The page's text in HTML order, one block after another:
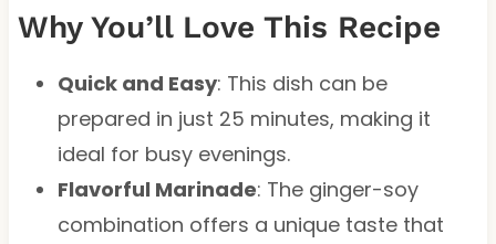
Why You’ll Love This Recipe
Quick and Easy: This dish can be
prepared in just 25 minutes, making it
ideal for busy evenings.
Flavorful Marinade: The ginger-soy
combination offers a unique taste that